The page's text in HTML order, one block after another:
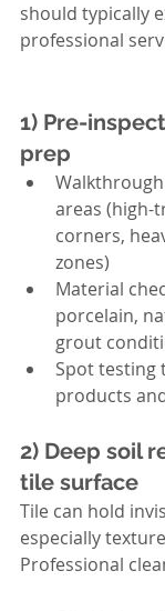
should typically
professional
1) Pre-
prep
areas (high-
corners,
zones)
Material
porcelain,
grout
Spot testing
products
2) Deep soil
tile surface
Tile can hold
especially
Professional